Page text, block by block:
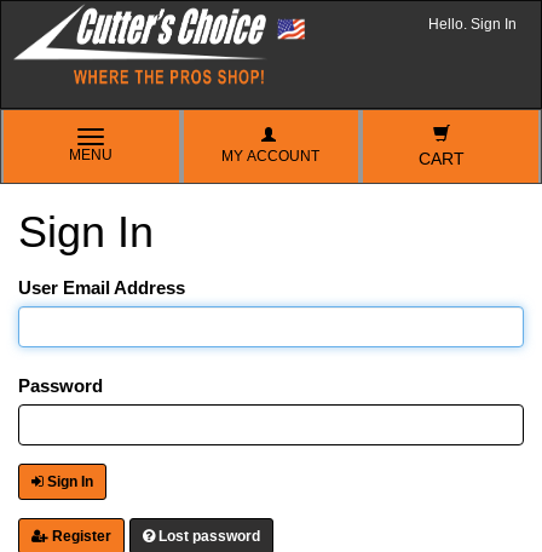
Hello. Sign In
TOGGLE
NAVIGATION
MENU MY ACCOUNT CART
Sign In
User Email Address
Password
Sign In
Register Lost password